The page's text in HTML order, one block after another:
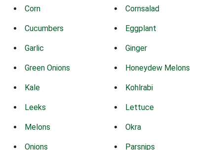
Corn Cornsalad
Cucumbers Eggplant
Garlic Ginger
Green Onions Honeydew Melons
Kale Kohlrabi
Leeks Lettuce
Melons Okra
Onions Parsnips